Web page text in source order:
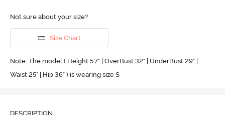
Not sure about your size?
Size Chart
Note: The model ( Height 5'7'' | OverBust 32" | UnderBust 29" |
Waist 25" | Hip 36" ) is wearing size S
DESCRIPTION